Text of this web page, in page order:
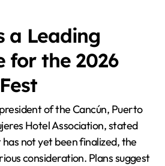
a Leading
for the 2026
of the Cancún, Puerto
Hotel Association, stated
not yet been finalized, the
consideration. Plans suggest